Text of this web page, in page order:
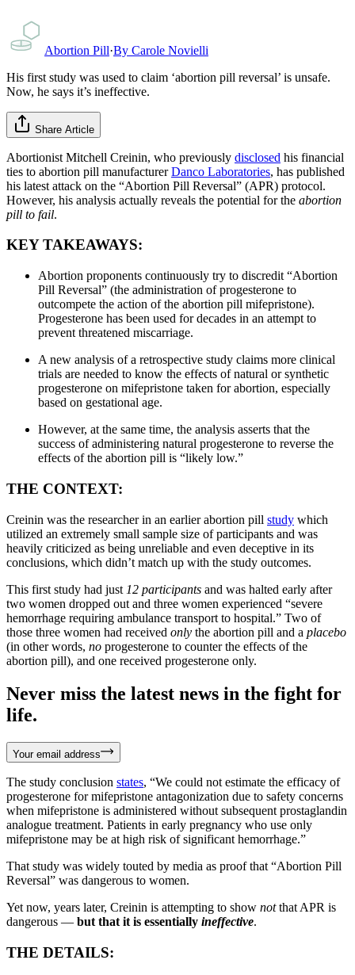
Abortion Pill·By Carole Novielli
His first study was used to claim ‘abortion pill reversal’ is unsafe.
Now, he says it’s ineffective.
Share Article
Abortionist Mitchell Creinin, who previously disclosed his financial
ties to abortion pill manufacturerDanco Laboratories, has published
his latest attack on the “Abortion Pill Reversal” (APR) protocol.
However, his analysis actually reveals the potential for the abortion
pill to fail.
KEY TAKEAWAYS:
Abortion proponents continuously try to discredit “Abortion
Pill Reversal” (the administration of progesterone to
outcompete the action of the abortion pill mifepristone).
Progesterone has been used for decades in an attempt to
prevent threatened miscarriage.
A new analysis of a retrospective study claims more clinical
trials are needed to know the effects of natural or synthetic
progesterone on mifepristone taken for abortion, especially
based on gestational age.
However, at the same time, the analysis asserts that the
success of administering natural progesterone to reverse the
effects of the abortion pill is “likely low.”
THE CONTEXT:
Creinin was the researcher in an earlier abortion pill study which
utilized an extremely small sample size of participants and was
heavily criticized as being unreliable and even deceptive in its
conclusions, which didn’t match up with the study outcomes.
This first study had just 12 participants and was halted early after
two women dropped out and three women experienced “severe
hemorrhage requiring ambulance transport to hospital.” Two of
those three women had received only the abortion pill and a placebo
(in other words, no progesterone to counter the effects of the
abortion pill), and one received progesterone only.
Never miss the latest news in the fight for
life.
Your email address
The study conclusion states, “We could not estimate the efficacy of
progesterone for mifepristone antagonization due to safety concerns
when mifepristone is administered without subsequent prostaglandin
analogue treatment. Patients in early pregnancy who use only
mifepristone may be at high risk of significant hemorrhage.”
That study was widely touted by media as proof that “Abortion Pill
Reversal” was dangerous to women.
Yet now, years later, Creinin is attempting to show notthat APR is
dangerous — but that it is essentially ineffective.
THE DETAILS: